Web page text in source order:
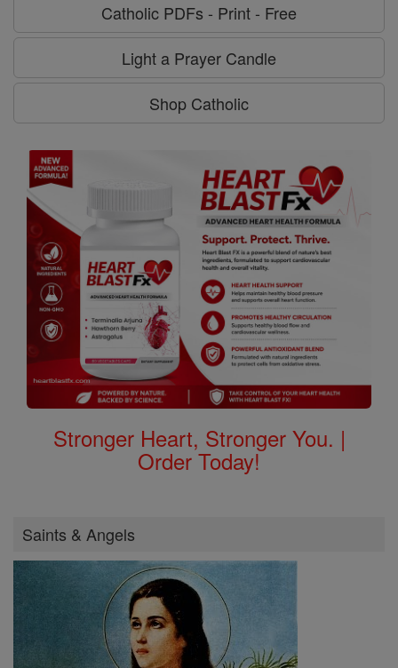
Catholic PDFs - Print - Free
Light a Prayer Candle
Shop Catholic
Stronger Heart, Stronger You. |
Order Today!
Saints & Angels